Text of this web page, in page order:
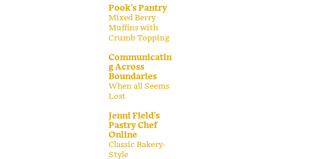
Pook's Pantry
Mixed Berry
Muffins with
Crumb Topping
Communicatin
g Across
Boundaries
When all Seems
Lost
Jenni Field's
Pastry Chef
Online
Classic Bakery-
Style